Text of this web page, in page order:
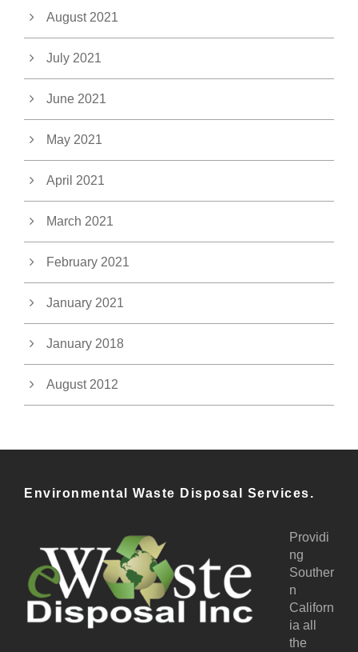
August 2021
July 2021
June 2021
May 2021
April 2021
March 2021
February 2021
January 2021
January 2018
August 2012
Environmental Waste Disposal Services.
Providi
ng
Souther
n
Californ
ia all
the